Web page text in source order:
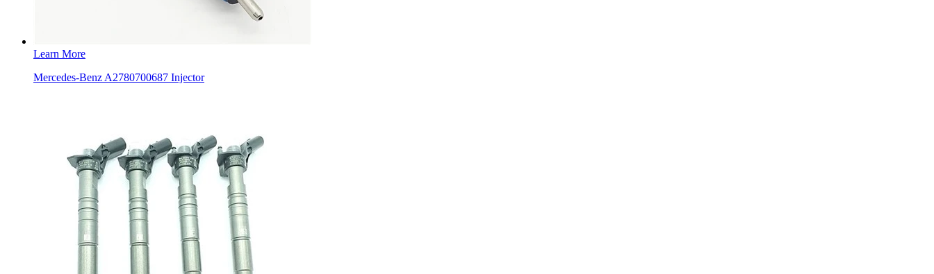
Learn More
Mercedes-Benz A2780700687 Injector